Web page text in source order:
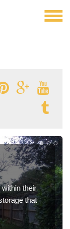
their
that